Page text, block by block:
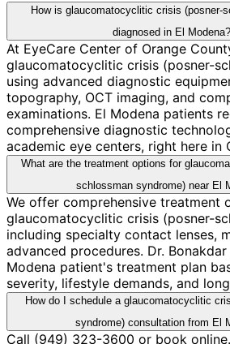
How is glaucomatocyclitic crisis (posner-
diagnosed in El Modena?
At EyeCare Center of Orange
glaucomatocyclitic crisis (posner-
using advanced diagnostic
topography, OCT imaging, and
examinations. El Modena patients
comprehensive diagnostic
academic eye centers, right here in
What are the treatment options for
schlossman syndrome) near El
We offer comprehensive treatment
glaucomatocyclitic crisis (posner-
including specialty contact lenses,
advanced procedures. Dr.
Modena patient's treatment plan
severity, lifestyle demands, and
How do I schedule a glaucomatocyclitic
syndrome) consultation from El
Call (949) 323-3600 or book